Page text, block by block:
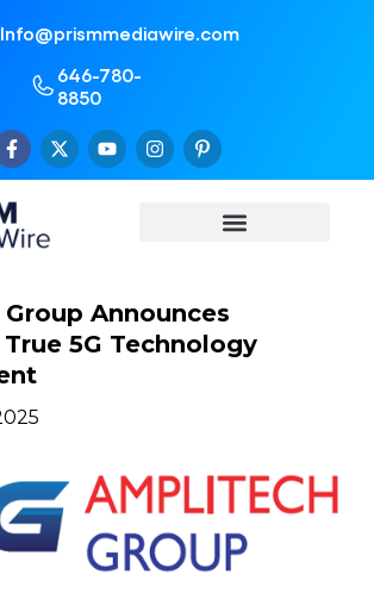
Info@prismmediawire.com
646-780-
8850
Announces
5G Technology